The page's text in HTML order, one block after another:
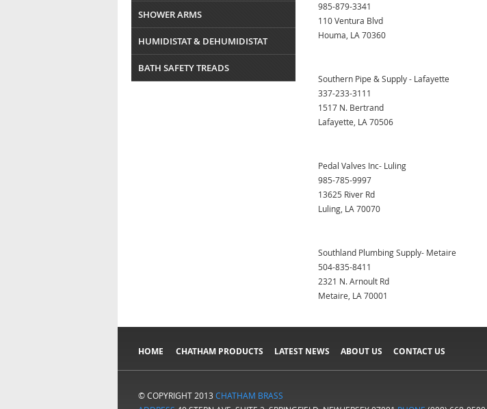
SHOWER ARMS
HUMIDISTAT & DEHUMIDISTAT
BATH SAFETY TREADS
985-879-3341
110 Ventura Blvd
Houma, LA 70360
Southern Pipe & Supply - Lafayette
337-233-3111
1517 N. Bertrand
Lafayette, LA 70506
Pedal Valves Inc- Luling
985-785-9997
13625 River Rd
Luling, LA 70070
Southland Plumbing Supply- Metaire
504-835-8411
2321 N. Arnoult Rd
Metaire, LA 70001
HOME CHATHAM PRODUCTS LATEST NEWS ABOUT US CONTACT US
© COPYRIGHT 2013 CHATHAM BRASS